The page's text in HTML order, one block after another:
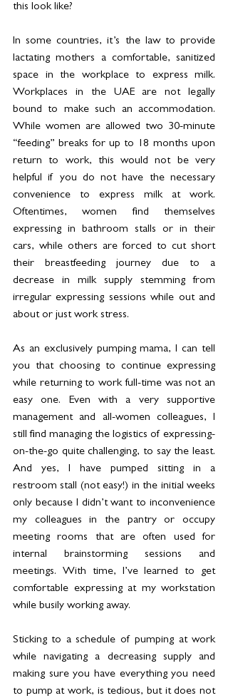
this look like?
In some countries, it’s the law to provide
lactating mothers a comfortable, sanitized
space in the workplace to express milk.
Workplaces in the UAE are not legally
bound to make such an accommodation.
While women are allowed two 30-minute
“feeding” breaks for up to 18 months upon
return to work, this would not be very
helpful if you do not have the necessary
convenience to express milk at work.
Oftentimes, women find themselves
expressing in bathroom stalls or in their
cars, while others are forced to cut short
their breastfeeding journey due to a
decrease in milk supply stemming from
irregular expressing sessions while out and
about or just work stress.
As an exclusively pumping mama, I can tell
you that choosing to continue expressing
while returning to work full-time was not an
easy one. Even with a very supportive
management and all-women colleagues, I
still find managing the logistics of expressing-
on-the-go quite challenging, to say the least.
And yes, I have pumped sitting in a
restroom stall (not easy!) in the initial weeks
only because I didn’t want to inconvenience
my colleagues in the pantry or occupy
meeting rooms that are often used for
internal brainstorming sessions and
meetings. With time, I’ve learned to get
comfortable expressing at my workstation
while busily working away.
Sticking to a schedule of pumping at work
while navigating a decreasing supply and
making sure you have everything you need
to pump at work, is tedious, but it does not